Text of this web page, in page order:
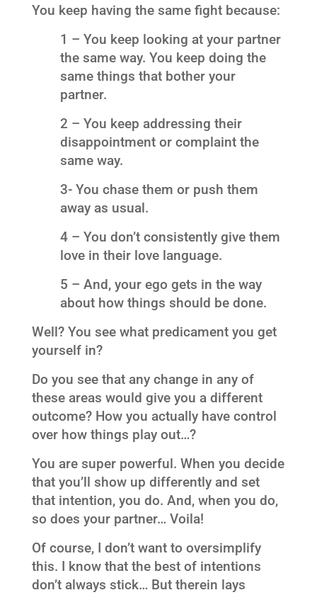
You keep having the same fight because:
1 – You keep looking at your partner
the same way. You keep doing the
same things that bother your
partner.
2 – You keep addressing their
disappointment or complaint the
same way.
3- You chase them or push them
away as usual.
4 – You don’t consistently give them
love in their love language.
5 – And, your ego gets in the way
about how things should be done.
Well? You see what predicament you get
yourself in?
Do you see that any change in any of
these areas would give you a different
outcome? How you actually have control
over how things play out…?
You are super powerful. When you decide
that you’ll show up differently and set
that intention, you do. And, when you do,
so does your partner… Voila!
Of course, I don’t want to oversimplify
this. I know that the best of intentions
don’t always stick… But therein lays